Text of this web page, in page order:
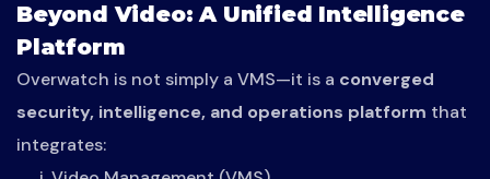
Beyond Video: A Unified Intelligence
Platform
Overwatch is not simply a VMS—it is a converged
security, intelligence, and operations platform that
integrates: